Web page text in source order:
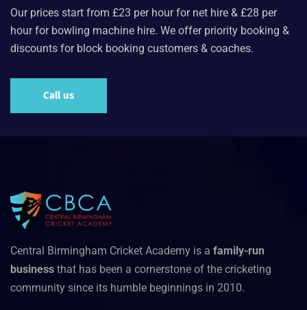
Our prices start from £23 per hour for net hire & £28 per
hour for bowling machine hire. We offer priority booking &
discounts for block booking customers & coaches.
Call us
Central Birmingham Cricket Academy is a family-run
business that has been a cornerstone of the cricketing
community since its humble beginnings in 2010.